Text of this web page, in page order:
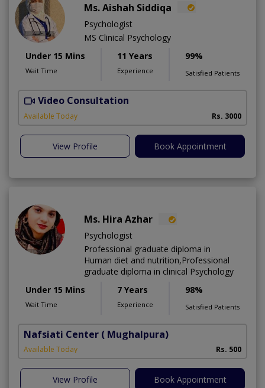
Ms. Aishah Siddiqa
Psychologist
MS Clinical Psychology
Under 15 Mins
Wait Time
11 Years
Experience
99%
Satisfied Patients
Video Consultation
Available Today Rs. 3000
View Profile Book Appointment
Ms. Hira Azhar
Psychologist
Professional graduate diploma in
Human diet and nutrition,Professional
graduate diploma in clinical Psychology
Under 15 Mins
Wait Time
7 Years
Experience
98%
Satisfied Patients
Nafsiati Center ( Mughalpura)
Available Today Rs. 500
View Profile Book Appointment